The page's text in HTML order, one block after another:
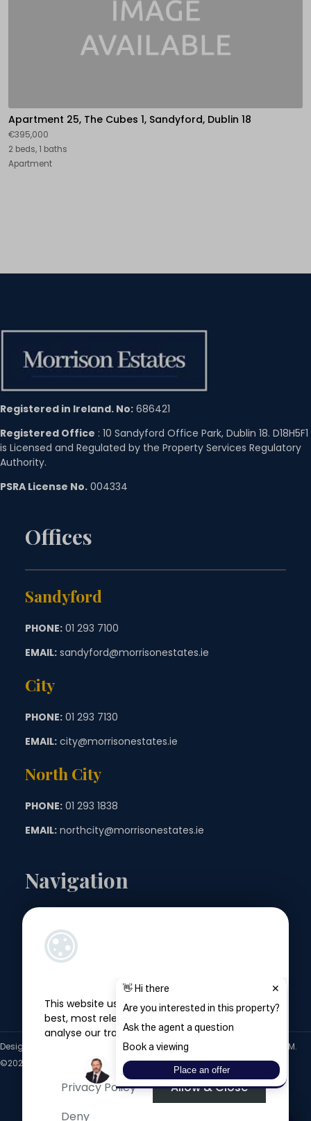
This website uses cookies to give you the
best, most relevant experience, and to
analyse our traffic.
Privacy Policy
Allow & Close
Deny
Apartment 25, The Cubes 1, Sandyford, Dublin 18
€395,000
2 beds, 1 baths
Apartment
Registered in Ireland. No: 686421
Registered Office : 10 Sandyford Office Park, Dublin 18. D18H5F1
is Licensed and Regulated by the Property Services Regulatory
Authority.
PSRA License No. 004334
Offices
Sandyford
PHONE: 01 293 7100
EMAIL: sandyford@morrisonestates.ie
City
PHONE: 01 293 7130
EMAIL: city@morrisonestates.ie
North City
PHONE: 01 293 1838
EMAIL: northcity@morrisonestates.ie
Navigation
Landlords
Sellers
Tenants
Designed by Acquaint CRM- Ireland’s No 1 Property CRM.
©2026.